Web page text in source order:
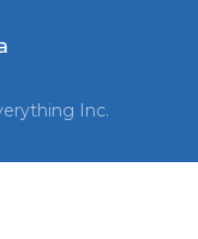
Inc.